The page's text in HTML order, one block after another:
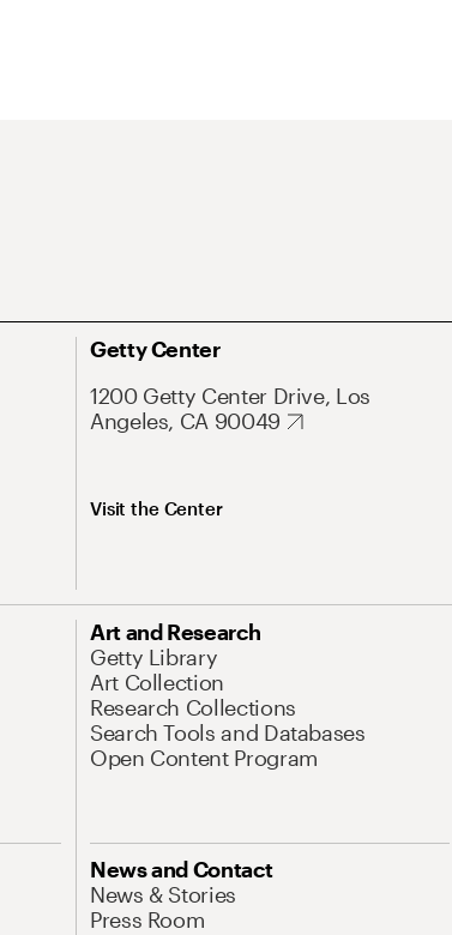
Getty Center
1200 Getty Center Drive, Los
Angeles, CA 90049
Visit the Center
Art and Research
Getty Library
Art Collection
Research Collections
Search Tools and Databases
Open Content Program
News and Contact
News & Stories
Press Room